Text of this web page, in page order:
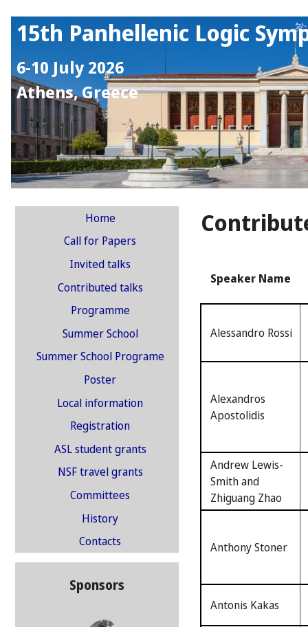
15th Panhellenic Logic
6-10 July 2026
Athens, Greece
Home
Call for Papers
Invited talks
Contributed talks
Programme
Summer School
Summer School Programe
Poster
Local information
Registration
ASL student grants
NSF travel grants
Committees
History
Contacts
Sponsors
Speaker Name
Alessandro Rossi
Alexandros
Apostolidis
Andrew Lewis-
Smith and
Zhiguang Zhao
Anthony Stoner
Antonis Kakas